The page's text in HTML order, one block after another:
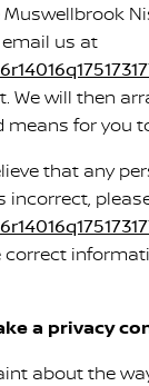
us at
We will then
for you
that any
incorrect,
a privacy
about the